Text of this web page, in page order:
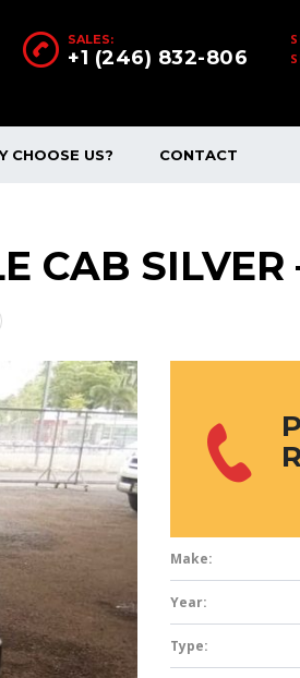
SALES:
+1 (246) 832-806
CHOOSE US? CONTACT
CAB SILVER
Make:
Year:
Type: